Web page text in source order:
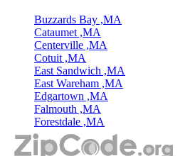
Buzzards Bay ,MA
Cataumet ,MA
Centerville ,MA
Cotuit ,MA
East Sandwich ,MA
East Wareham ,MA
Edgartown ,MA
Falmouth ,MA
Forestdale ,MA